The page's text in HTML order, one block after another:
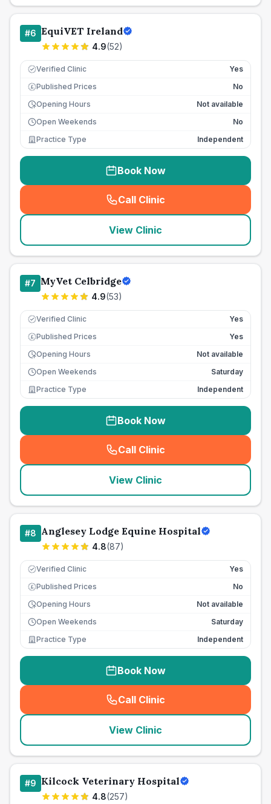
#6 EquiVET Ireland
4.9(52)
Verified Clinic Yes
£ Published Prices
No
Opening Hours
Not available
Open Weekends
No
Practice Type
Independent
Book Now
Call Clinic
( seo_lab_card_freephone
View Clinic
#7 MyVet Celbridge
4.9(53)
Verified Clinic Yes
£ Published Prices
Yes
Opening Hours
Not available
Open Weekends
Saturday
Practice Type
Independent
Book Now
Call Clinic
( seo_lab_card_freephone
View Clinic
#8 Anglesey Lodge Equine Hospital
4.8(87)
Verified Clinic Yes
£ Published Prices
No
Opening Hours
Not available
Open Weekends
Saturday
Practice Type
Independent
Book Now
Call Clinic
( seo_lab_card_freephone
View Clinic
#9 Kilcock Veterinary Hospital
4.8(257)